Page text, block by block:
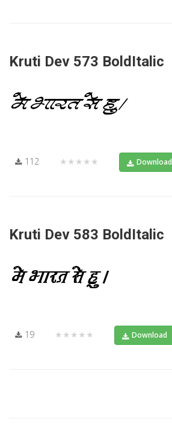
Kruti Dev 573 BoldItalic
112 ★★★★★ Download
Kruti Dev 583 BoldItalic
19 ★★★★★ Download